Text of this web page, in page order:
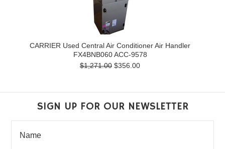
CARRIER Used Central Air Conditioner Air Handler
FX4BNB060 ACC-9578
$1,271.00 $356.00
SIGN UP FOR OUR NEWSLETTER